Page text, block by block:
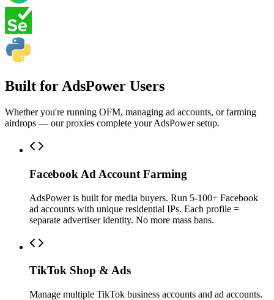
Built for AdsPower Users
Whether you're running OFM, managing ad accounts, or farming
airdrops — our proxies complete your AdsPower setup.
Facebook Ad Account Farming
AdsPower is built for media buyers. Run 5-100+ Facebook
ad accounts with unique residential IPs. Each profile =
separate advertiser identity. No more mass bans.
TikTok Shop & Ads
Manage multiple TikTok business accounts and ad accounts.